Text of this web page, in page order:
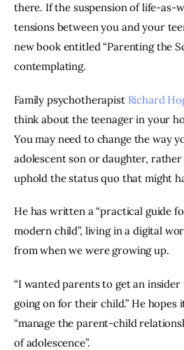
there. If the suspension of life-as-
tensions between you and your
new book entitled “Parenting the
contemplating.
Family psychotherapist Richard
think about the teenager in your
You may need to change the way
adolescent son or daughter,
uphold the status quo that might
He has written a “practical guide
modern child”, living in a digital
from when we were growing up.
“I wanted parents to get an
going on for their child.” He hopes
“manage the parent-child
of adolescence”.